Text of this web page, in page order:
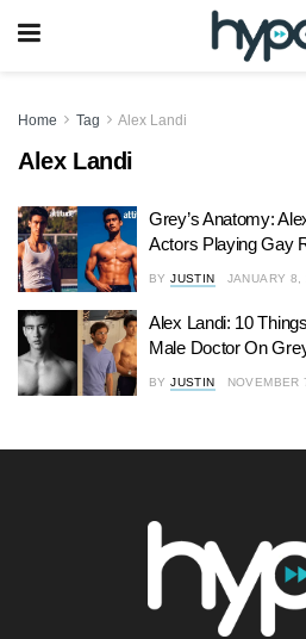
Home Tag Alex Landi
Alex Landi
Grey’s Anatomy:
Actors Playing Gay
BY JUSTIN JANUARY 8,
Alex Landi: 10
Male Doctor On
BY JUSTIN NOVEMBER